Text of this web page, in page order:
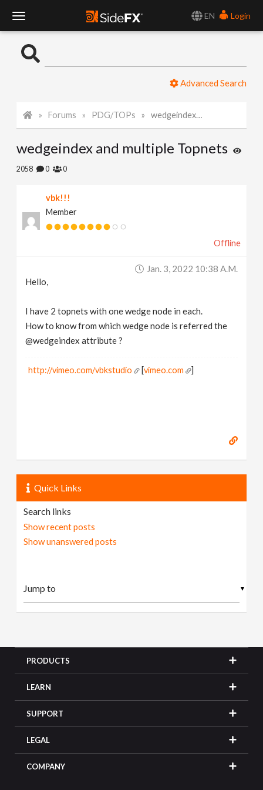
EN
Login
o
l
N
o
Advanced Search
Forums PDG/TOPs wedgeindex and multiple Topnets
wedgeindex and multiple Topnets
2058 0 0
vbk!!!
Member
Offline
Jan. 3, 2022 10:38 A.m.
Hello,
I have 2 topnets with one wedge node in each.
How to know from which wedge node is referred the
@wedgeindex attribute ?
http://vimeo.com/vbkstudio [vimeo.com ]
Quick Links
Search links
Show recent posts
Show unanswered posts
▼
PRODUCTS
LEARN
SUPPORT
LEGAL
COMPANY